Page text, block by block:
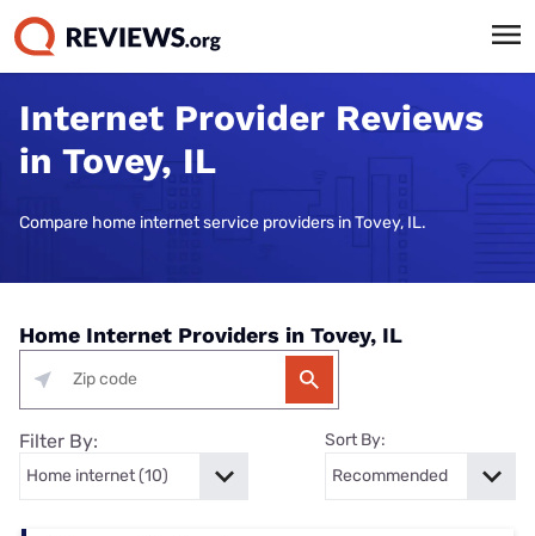
Internet Provider Reviews
in Tovey, IL
Compare home internet service providers in Tovey, IL.
Home Internet Providers in Tovey, IL
Filter By: Sort By: